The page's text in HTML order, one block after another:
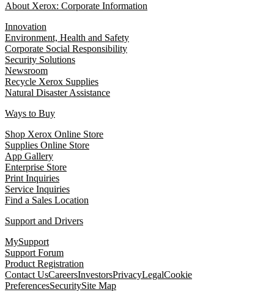
About Xerox: Corporate Information
Innovation
Environment, Health and Safety
Corporate Social Responsibility
Security Solutions
Newsroom
Recycle Xerox Supplies
Natural Disaster Assistance
Ways to Buy
Shop Xerox Online Store
Supplies Online Store
App Gallery
Enterprise Store
Print Inquiries
Service Inquiries
Find a Sales Location
Support and Drivers
MySupport
Support Forum
Product Registration
Contact UsCareersInvestorsPrivacyLegalCookie
PreferencesSecuritySite Map